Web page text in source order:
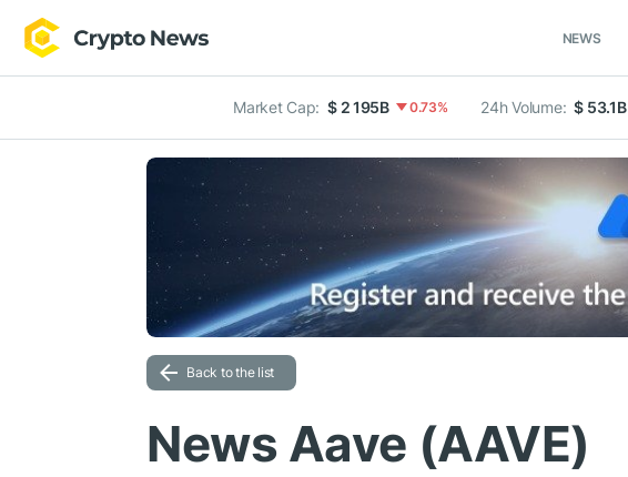
NEWS
Market Cap: $ 2 195B 0.73% 24h Volume: $ 53.1B
Back to the list
News Aave (AAVE)